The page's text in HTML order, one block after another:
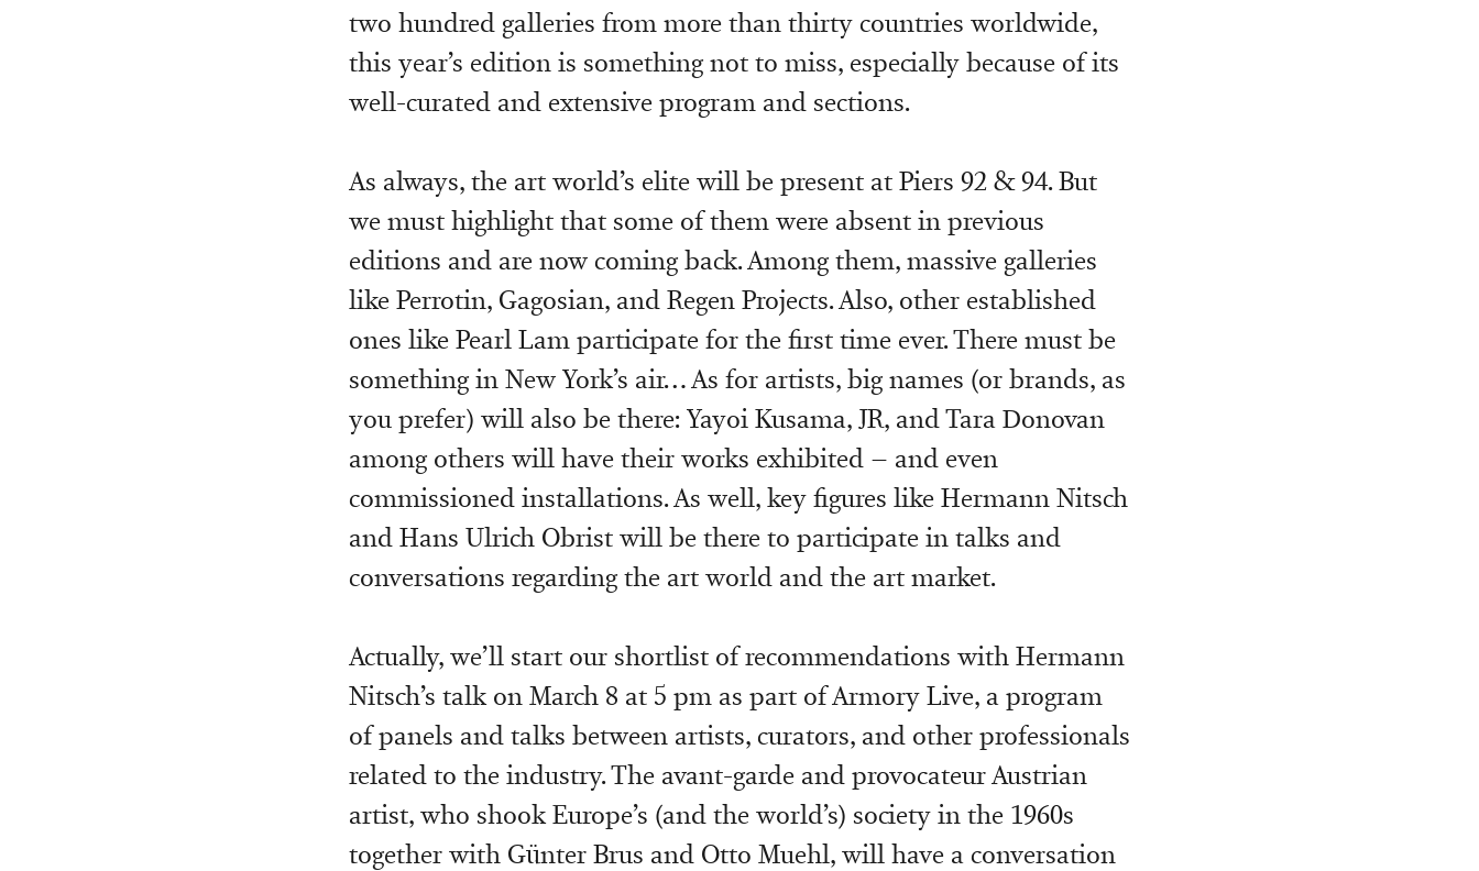
two hundred galleries from more than thirty countries worldwide,
this year’s edition is something not to miss, especially because of its
well-curated and extensive program and sections.
As always, the art world’s elite will be present at Piers 92 & 94. But
we must highlight that some of them were absent in previous
editions and are now coming back. Among them, massive galleries
like Perrotin, Gagosian, and Regen Projects. Also, other established
ones like Pearl Lam participate for the first time ever. There must be
something in New York’s air… As for artists, big names (or brands, as
you prefer) will also be there: Yayoi Kusama, JR, and Tara Donovan
among others will have their works exhibited – and even
commissioned installations. As well, key figures like Hermann Nitsch
and Hans Ulrich Obrist will be there to participate in talks and
conversations regarding the art world and the art market.
Actually, we’ll start our shortlist of recommendations with Hermann
Nitsch’s talk on March 8 at 5 pm as part of Armory Live, a program
of panels and talks between artists, curators, and other professionals
related to the industry. The avant-garde and provocateur Austrian
artist, who shook Europe’s (and the world’s) society in the 1960s
together with Günter Brus and Otto Muehl, will have a conversation